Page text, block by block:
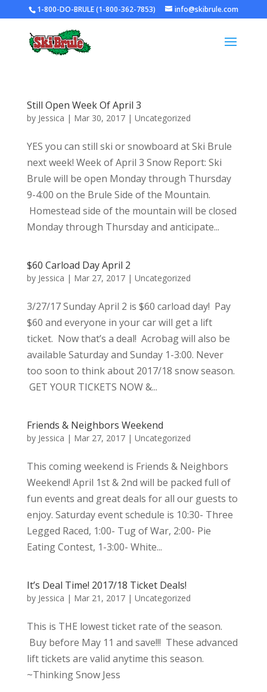
1-800-DO-BRULE (1-800-362-7853) info@skibrule.com
Still Open Week Of April 3
by Jessica | Mar 30, 2017| Uncategorized
YES you can still ski or snowboard at Ski Brule
next week! Week of April 3 Snow Report: Ski
Brule will be open Monday through Thursday
9-4:00 on the Brule Side of the Mountain.
Homestead side of the mountain will be closed
Monday through Thursday and anticipate...
$60 Carload Day April 2
by Jessica | Mar 27, 2017| Uncategorized
3/27/17 Sunday April 2 is $60 carload day! Pay
$60 and everyone in your car will get a lift
ticket. Now that’s a deal! Acrobag will also be
available Saturday and Sunday 1-3:00. Never
too soon to think about 2017/18 snow season.
GET YOUR TICKETS NOW &...
Friends & Neighbors Weekend
by Jessica | Mar 27, 2017| Uncategorized
This coming weekend is Friends & Neighbors
Weekend! April 1st & 2nd will be packed full of
fun events and great deals for all our guests to
enjoy. Saturday event schedule is 10:30- Three
Legged Raced, 1:00- Tug of War, 2:00- Pie
Eating Contest, 1-3:00- White...
It’s Deal Time! 2017/18 Ticket Deals!
by Jessica | Mar 21, 2017| Uncategorized
This is THE lowest ticket rate of the season.
Buy before May 11 and save!!! These advanced
lift tickets are valid anytime this season.
~Thinking Snow Jess